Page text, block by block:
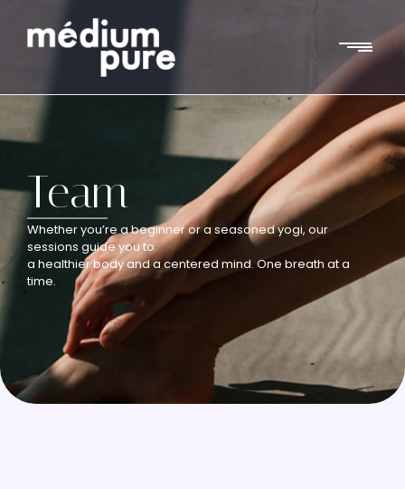
Team
Whether you’re a beginner or a seasoned yogi, our
sessions guide you to
a healthier body and a centered mind. One breath at a
time.